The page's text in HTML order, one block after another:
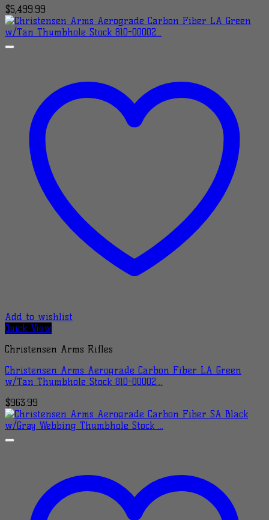
$5,499.99
Add to wishlist
Quick View
Christensen Arms Rifles
Christensen Arms Aerograde Carbon Fiber LA Green
w/Tan Thumbhole Stock 810-00002…
$963.99